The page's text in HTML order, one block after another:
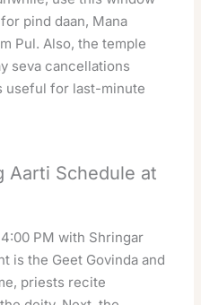
pind daan, Mana
Pul. Also, the temple
seva cancellations
useful for last-minute
Aarti Schedule at
PM with Shringar
is the Geet Govinda and
priests recite